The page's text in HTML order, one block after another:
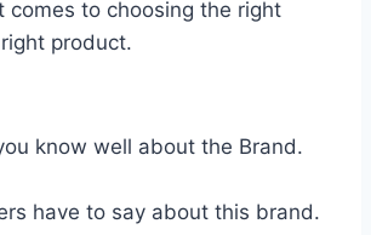
comes to choosing the right
product.
know well about the Brand.
have to say about this brand.